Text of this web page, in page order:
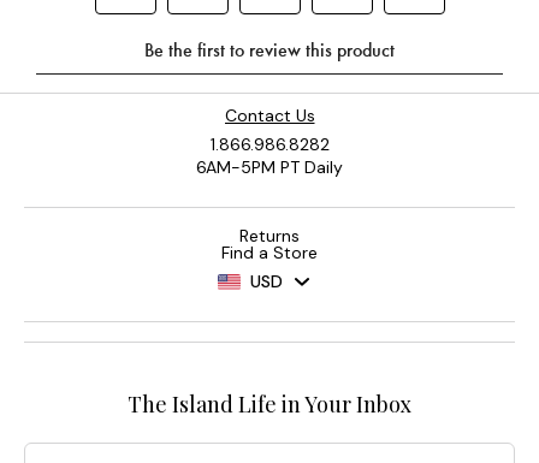
Contact Us
1.866.986.8282
6AM-5PM PT Daily
Returns
Find a Store
USD
The Island Life in Your Inbox
Email